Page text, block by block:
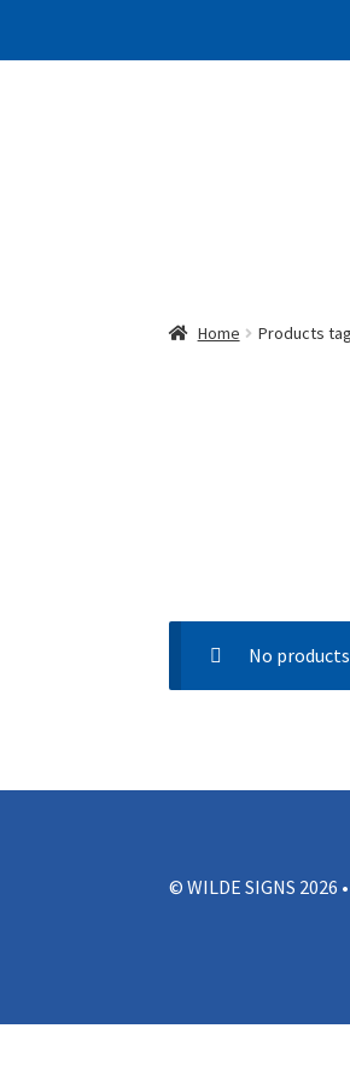
Home Products
No
© WILDE SIGNS 2026 •